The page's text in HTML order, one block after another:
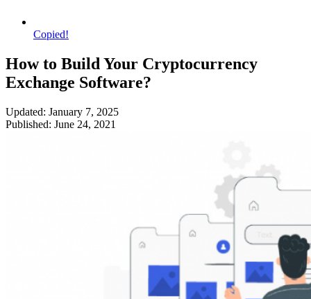
Copied!
How to Build Your Cryptocurrency
Exchange Software?
Updated: January 7, 2025
Published: June 24, 2021